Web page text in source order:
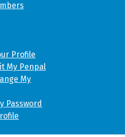
Profile
My Penpal
My
Password